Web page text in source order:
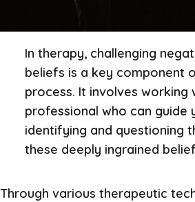
In therapy, challenging
beliefs is a key component
process. It involves working
professional who can guide
identifying and questioning
these deeply ingrained
Through various therapeutic